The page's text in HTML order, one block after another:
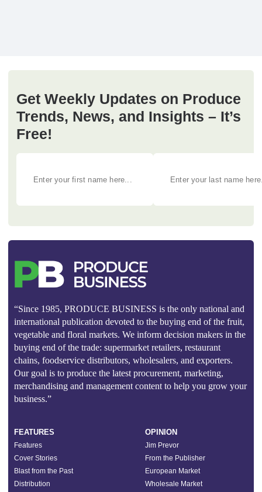
Get Weekly Updates on Produce
Trends, News, and Insights – It’s
Free!
“Since 1985, PRODUCE BUSINESS is the only national and
international publication devoted to the buying end of the fruit,
vegetable and floral markets. We inform decision makers in the
buying end of the trade: supermarket retailers, restaurant
chains, foodservice distributors, wholesalers, and exporters.
Our goal is to produce the latest procurement, marketing,
merchandising and management content to help you grow your
business.”
FEATURES
Features
Cover Stories
Blast from the Past
Distribution
OPINION
Jim Prevor
From the Publisher
European Market
Wholesale Market